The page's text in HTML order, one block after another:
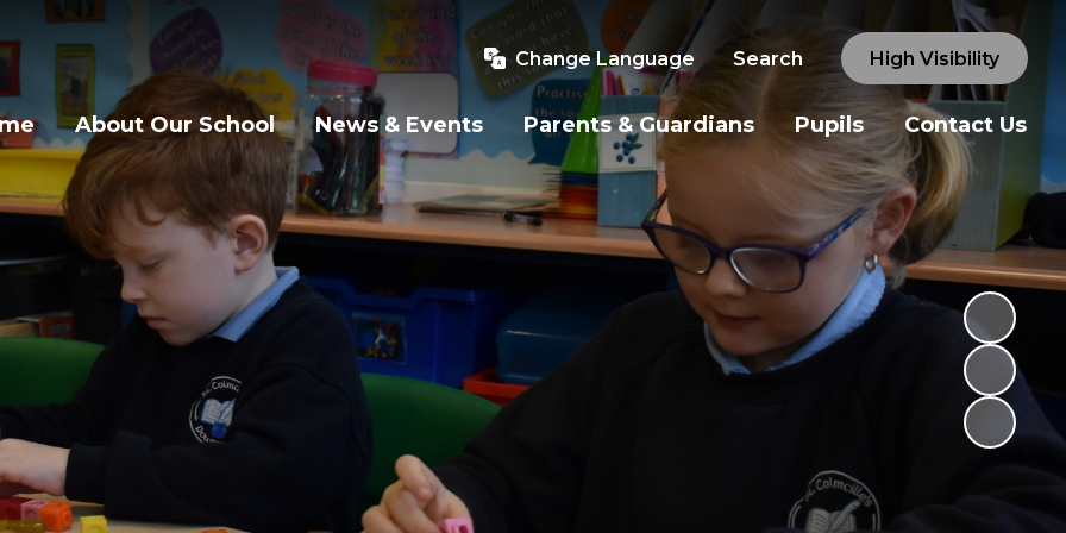
Change Language Search High Visibility
About Our School News & Events Parents & Guardians Pupils Contact Us